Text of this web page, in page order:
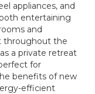
appliances, and
entertaining
and
throughout the
a private retreat
for
benefits of new
efficient